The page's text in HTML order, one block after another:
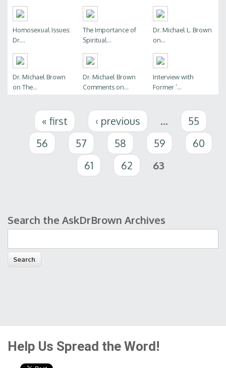
Homosexual Issues:
Dr....
The Importance of
Spiritual...
Dr. Michael L. Brown
on...
Dr. Michael Brown
on The...
Dr. Michael Brown
Comments on...
Interview with
Former ‘...
Pages« first ‹ previous …
55
56
57 58 59
60
61
62 63
Search form
Search the AskDrBrown Archives
Help Us Spread the Word!